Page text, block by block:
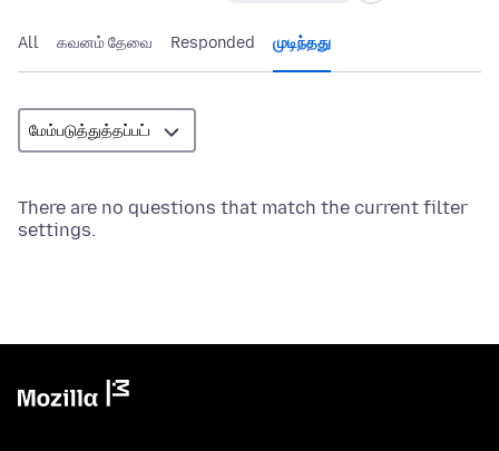
All கவனம் தேவை Responded முடிந்தது
There are no questions that match the current filter
settings.